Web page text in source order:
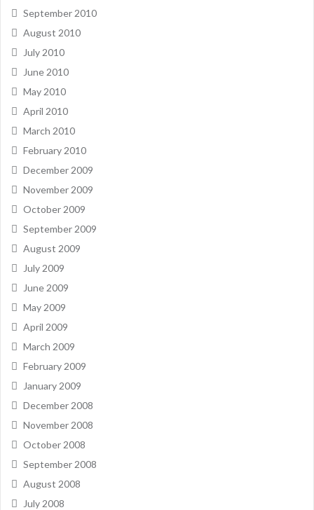
September 2010
August 2010
July 2010
June 2010
May 2010
April 2010
March 2010
February 2010
December 2009
November 2009
October 2009
September 2009
August 2009
July 2009
June 2009
May 2009
April 2009
March 2009
February 2009
January 2009
December 2008
November 2008
October 2008
September 2008
August 2008
July 2008